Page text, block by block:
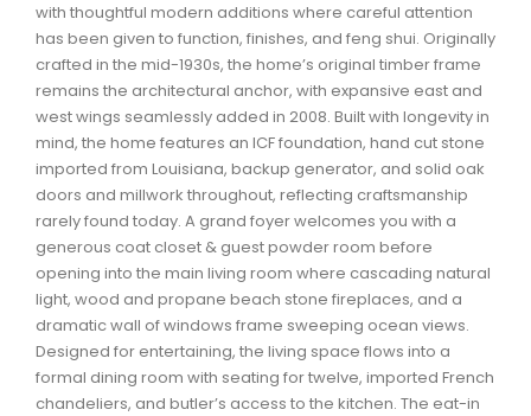
Lawrencetown, Lake Echo, Porters Lake Real Estate
Sackville, Beaverbank Real Estate
Southdale, Manor Park Real Estate
Spryfield Real Estate
Timberlea, Prospect, and St. Margaret's Bay Real
Waverley, Fall River, Oakfield Real Estate
Woodlawn, Portland Estates, Nantucket Real Estate
with thoughtful modern additions where careful attention
has been given to function, finishes, and feng shui. Originally
crafted in the mid-1930s, the home’s original timber frame
remains the architectural anchor, with expansive east and
west wings seamlessly added in 2008. Built with longevity in
mind, the home features an ICF foundation, hand cut stone
imported from Louisiana, backup generator, and solid oak
doors and millwork throughout, reflecting craftsmanship
rarely found today. A grand foyer welcomes you with a
generous coat closet & guest powder room before
opening into the main living room where cascading natural
light, wood and propane beach stone fireplaces, and a
dramatic wall of windows frame sweeping ocean views.
Designed for entertaining, the living space flows into a
formal dining room with seating for twelve, imported French
chandeliers, and butler’s access to the kitchen. The eat-in